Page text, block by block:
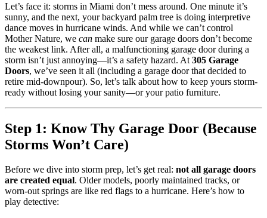
Let’s face it: storms in Miami don’t mess around. One minute it’s
sunny, and the next, your backyard palm tree is doing interpretive
dance moves in hurricane winds. And while we can’t control
Mother Nature, we can make sure our garage doors don’t become
the weakest link. After all, a malfunctioning garage door during a
storm isn’t just annoying—it’s a safety hazard. At 305 Garage
Doors, we’ve seen it all (including a garage door that decided to
retire mid-downpour). So, let’s talk about how to keep yours storm-
ready without losing your sanity—or your patio furniture.
Step 1: Know Thy Garage Door (Because
Storms Won’t Care)
Before we dive into storm prep, let’s get real: not all garage doors
are created equal. Older models, poorly maintained tracks, or
worn-out springs are like red flags to a hurricane. Here’s how to
play detective: